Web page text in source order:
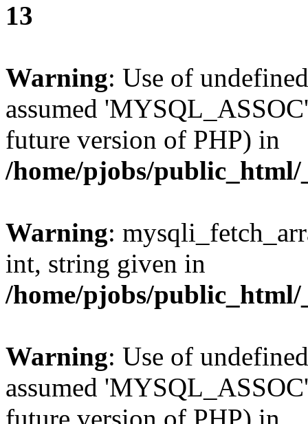
13
Warning: Use of
assumed
future version of PHP) in
/home/pjobs/
Warning:
int, string given in
/home/pjobs/
Warning: Use of
assumed